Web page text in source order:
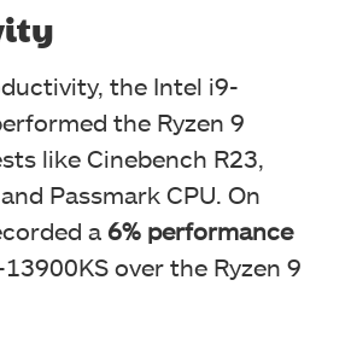
the Intel i9-
the Ryzen 9
like Cinebench R23,
Passmark CPU. On
a 6% performance
over the Ryzen 9